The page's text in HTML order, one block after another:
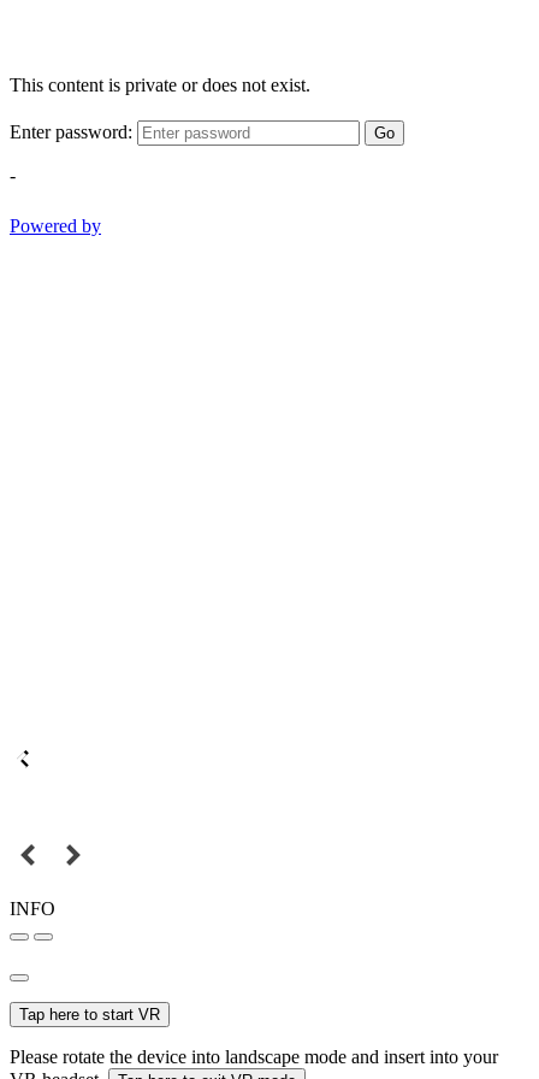
This content is private or does not exist.
Enter password: Go
-
Powered by
INFO
Tap here to start VR
Please rotate the device into landscape mode and insert into your